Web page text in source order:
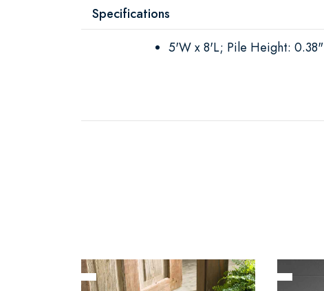
Specifications
5'W x 8'L; Pile Height: 0.38"